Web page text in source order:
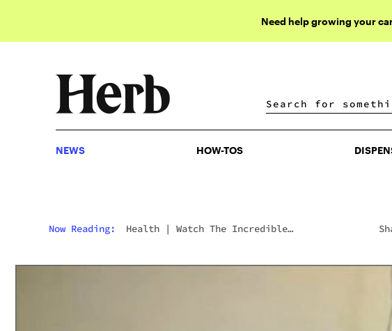
Need help growing your
NEWS HOW-TOS
Now Reading: Health | Watch The Incredible